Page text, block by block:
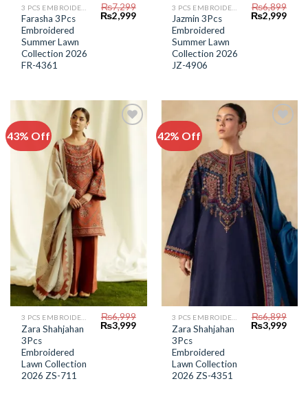
Farasha 3Pcs
Embroidered
Summer Lawn
Collection 2026
FR-4361
₨7,299
Original
price
₨2,999Current
₨2,999.
Jazmin 3Pcs
Embroidered
Summer Lawn
Collection 2026
JZ-4906
₨6,899
Original
price
₨2,999
43% Off
Zara Shahjahan
3Pcs
Embroidered
Lawn Collection
2026 ZS-711
₨6,999
Original
price
₨3,999Current
₨3,999.
42% Off
Add to
Wishlist
Zara Shahjahan
3Pcs
Embroidered
Lawn Collection
2026 ZS-4351
₨6,899
Original
price
₨3,999